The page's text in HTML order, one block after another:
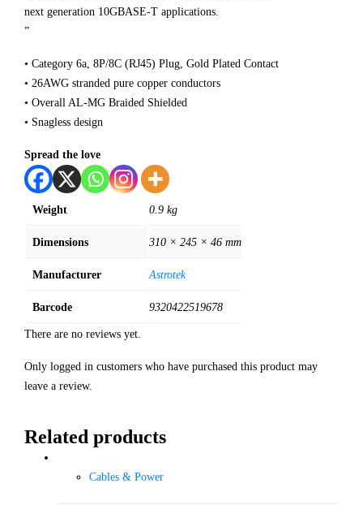
next generation 10GBASE-T applications.
”
• Category 6a, 8P/8C (RJ45) Plug, Gold Plated Contact
• 26AWG stranded pure copper conductors
• Overall AL-MG Braided Shielded
• Snagless design
Spread the love
Weight 0.9 kg
Dimensions 310 × 245 × 46 mm
Manufacturer Astrotek
Barcode 9320422519678
There are no reviews yet.
Only logged in customers who have purchased this product may
leave a review.
Related products
Cables & Power